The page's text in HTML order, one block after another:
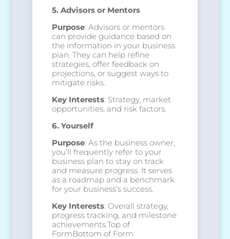
5. Advisors or Mentors
Purpose: Advisors or mentors
can provide guidance based on
the information in your business
plan. They can help refine
strategies, offer feedback on
projections, or suggest ways to
mitigate risks.
Key Interests: Strategy, market
opportunities, and risk factors.
6. Yourself
Purpose: As the business owner,
you’ll frequently refer to your
business plan to stay on track
and measure progress. It serves
as a roadmap and a benchmark
for your business’s success.
Key Interests: Overall strategy,
progress tracking, and milestone
achievements.Top of
FormBottom of Form